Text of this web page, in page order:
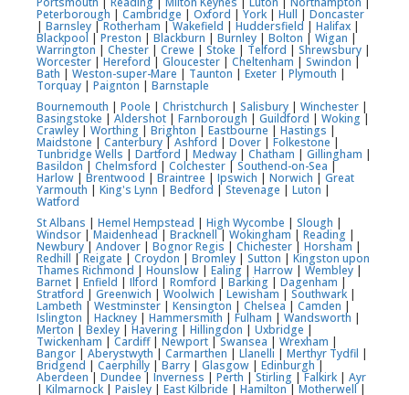
Peterborough | Cambridge | Oxford |York | Hull | Doncaster
| Barnsley |Rotherham |Wakefield | Huddersfield | Halifax |
Blackpool |Preston | Blackburn | Burnley | Bolton | Wigan |
Warrington | Chester | Crewe | Stoke | Telford | Shrewsbury |
Worcester |Hereford | Gloucester | Cheltenham | Swindon |
Bath | Weston-super-Mare | Taunton | Exeter | Plymouth |
Torquay | Paignton | Barnstaple
Bournemouth | Poole | Christchurch | Salisbury | Winchester |
Basingstoke |Aldershot | Farnborough | Guildford | Woking |
Crawley | Worthing | Brighton | Eastbourne | Hastings |
Maidstone | Canterbury |Ashford | Dover | Folkestone|
Tunbridge Wells | Dartford | Medway | Chatham | Gillingham |
Basildon| Chelmsford | Colchester | Southend-on-Sea |
Harlow | Brentwood | Braintree | Ipswich | Norwich | Great
Yarmouth | King's Lynn | Bedford | Stevenage | Luton |
Watford
St Albans | Hemel Hempstead | High Wycombe | Slough |
Windsor |Maidenhead| Bracknell| Wokingham | Reading |
Newbury| Andover | Bognor Regis | Chichester | Horsham |
Redhill |Reigate | Croydon | Bromley | Sutton | Kingston upon
Thames Richmond | Hounslow | Ealing | Harrow | Wembley |
Barnet | Enfield | Ilford | Romford | Barking | Dagenham |
Stratford | Greenwich |Woolwich | Lewisham | Southwark |
Lambeth | Westminster | Kensington | Chelsea | Camden |
Islington Hackney | Hammersmith | Fulham | Wandsworth |
Merton | Bexley | Havering | Hillingdon | Uxbridge |
Twickenham | Cardiff| Newport |Swansea | Wrexham |
Bangor | Aberystwyth| Carmarthen | Llanelli | Merthyr Tydfil |
Bridgend | Caerphilly |Barry | Glasgow | Edinburgh|
Aberdeen| Dundee | Inverness | Perth |Stirling |Falkirk | Ayr
| Kilmarnock | Paisley | East Kilbride | Hamilton|Motherwell|